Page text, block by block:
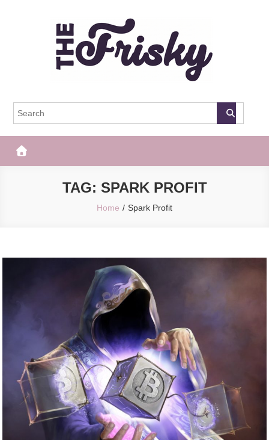
The Frisky
TAG: SPARK PROFIT
Home Spark Profit